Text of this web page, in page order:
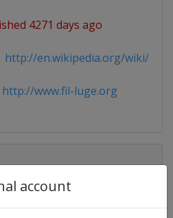
account
4271 days ago
http://en.wikipedia.org/wiki/
http://www.fil-luge.org
World Cup